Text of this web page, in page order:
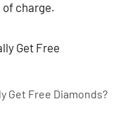
of charge.
Get Free Diamonds?